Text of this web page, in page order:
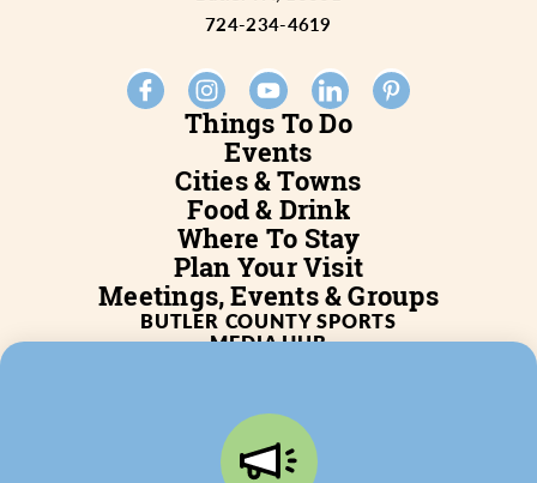
Things To Do
Events
Cities & Towns
Food & Drink
Where To Stay
Plan Your Visit
Meetings, Events & Groups
724-234-4619
BUTLER COUNTY SPORTS
MEDIA HUB
BLOG
JOB POSTINGS
PARTNERSHIP
PRIVACY POLICY